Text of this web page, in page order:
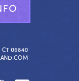
FO
CT 06840